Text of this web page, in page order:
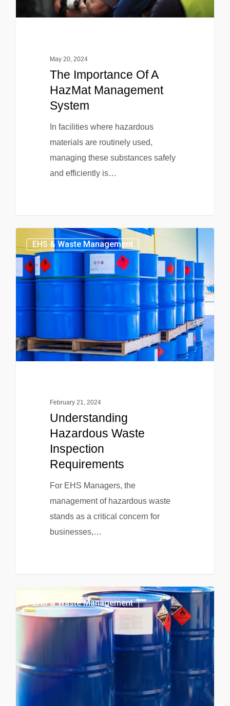
May 20, 2024
The Importance Of A
HazMat Management
System
In facilities where hazardous
materials are routinely used,
managing these substances safely
and efficiently is…
EHS & Waste Management
February 21, 2024
Understanding
Hazardous Waste
Inspection
Requirements
For EHS Managers, the
management of hazardous waste
stands as a critical concern for
businesses,…
EHS & Waste Management